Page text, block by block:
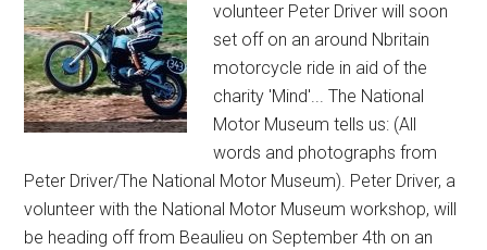
volunteer Peter Driver will soon
set off on an around Nbritain
motorcycle ride in aid of the
charity 'Mind'... The National
Motor Museum tells us: (All
words and photographs from
Peter Driver/The National Motor Museum). Peter Driver, a
volunteer with the National Motor Museum workshop, will
be heading off from Beaulieu on September 4th on an